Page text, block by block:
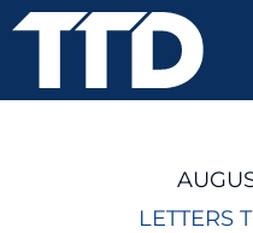
LETTERS